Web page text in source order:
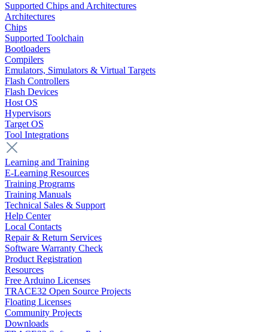
Supported Chips and Architectures
Architectures
Chips
Supported Toolchain
Bootloaders
Compilers
Emulators, Simulators & Virtual Targets
Flash Controllers
Flash Devices
Host OS
Hypervisors
Target OS
Tool Integrations
Learning and Training
E-Learning Resources
Training Programs
Training Manuals
Technical Sales & Support
Help Center
Local Contacts
Repair & Return Services
Software Warranty Check
Product Registration
Resources
Free Arduino Licenses
TRACE32 Open Source Projects
Floating Licenses
Community Projects
Downloads